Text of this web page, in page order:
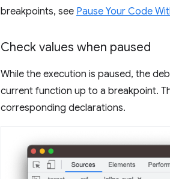
breakpoints, see Pause Your Code
Check values when paused
While the execution is paused, the
current function up to a breakpoint.
corresponding declarations.